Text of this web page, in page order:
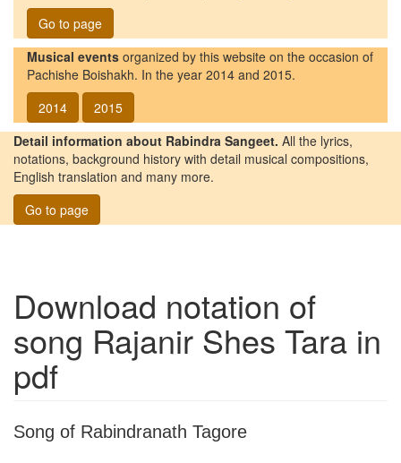
Go to page
Musical events organized by this website on the occasion of
Pachishe Boishakh. In the year 2014 and 2015.
2014
2015
Detail information about Rabindra Sangeet. All the lyrics,
notations, background history with detail musical compositions,
English translation and many more.
Go to page
Download notation of
song Rajanir Shes Tara in
pdf
Song of Rabindranath Tagore